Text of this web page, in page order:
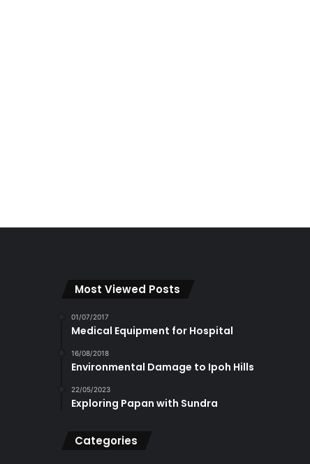
Most Viewed Posts
01/07/2017
Medical Equipment for Hospital
16/08/2018
Environmental Damage to Ipoh Hills
22/05/2023
Exploring Papan with Sundra
Categories